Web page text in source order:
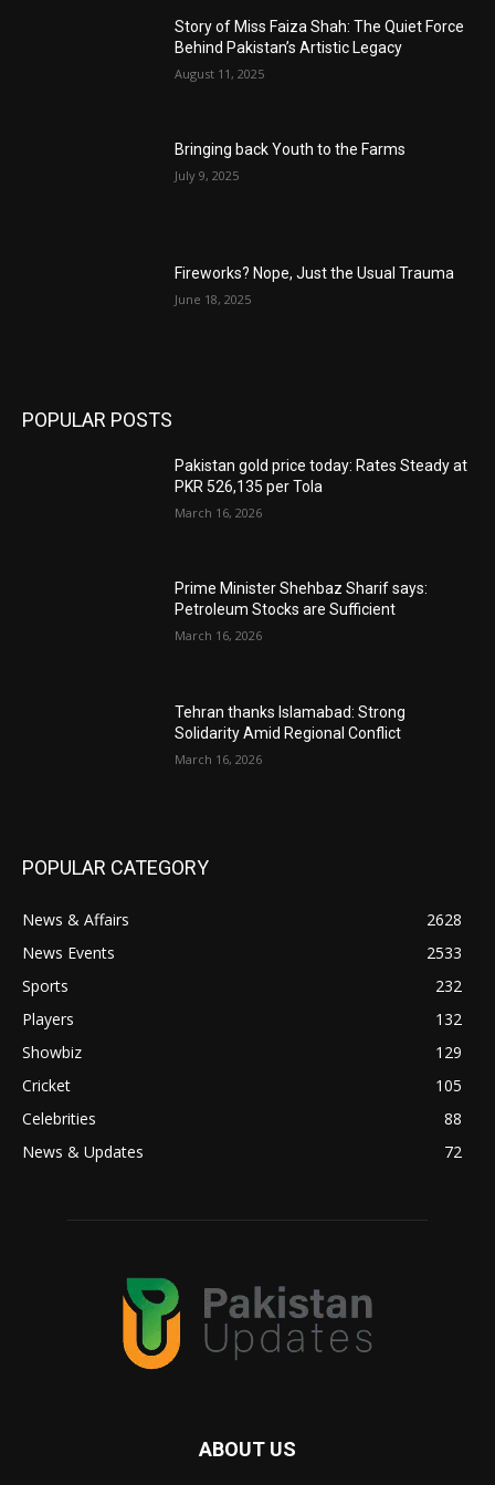
Story of Miss Faiza Shah: The Quiet Force
Behind Pakistan’s Artistic Legacy
August 11, 2025
Bringing back Youth to the Farms
July 9, 2025
Fireworks? Nope, Just the Usual Trauma
June 18, 2025
POPULAR POSTS
Pakistan gold price today: Rates Steady at
PKR 526,135 per Tola
March 16, 2026
Prime Minister Shehbaz Sharif says:
Petroleum Stocks are Sufficient
March 16, 2026
Tehran thanks Islamabad: Strong
Solidarity Amid Regional Conflict
March 16, 2026
POPULAR CATEGORY
News & Affairs
2628
News Events
2533
Sports
232
Players
132
Showbiz
129
Cricket
105
Celebrities
88
News & Updates
72
ABOUT US